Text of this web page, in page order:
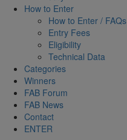
How to Enter
How to Enter / FAQs
Entry Fees
Eligibility
Technical Data
Categories
Winners
FAB Forum
FAB News
Contact
ENTER